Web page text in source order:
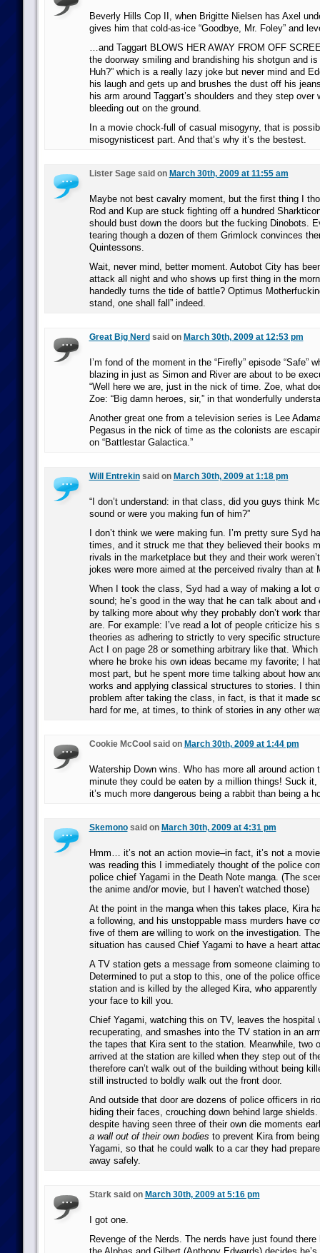
Beverly Hills Cop II, when Brigitte Nielsen has Axel
gives him that cold-as-ice “Goodbye, Mr. Foley” and
…and Taggart BLOWS HER AWAY FROM OFF
the doorway smiling and brandishing his shotgun and is
Huh?” which is a really lazy joke but never mind and
his laugh and gets up and brushes the dust off his
his arm around Taggart’s shoulders and they step over
bleeding out on the ground.
In a movie chock-full of casual misogyny, that is
misogynisticest part. And that’s why it’s the bestest.
Lister Sage said on March 30th, 2009 at 11:55 am
Maybe not best cavalry moment, but the first thing I
Rod and Kup are stuck fighting off a hundred
should bust down the doors but the fucking Dinobots.
tearing though a dozen of them Grimlock convinces
Quintessons.
Wait, never mind, better moment. Autobot City has
attack all night and who shows up first thing in the
handedly turns the tide of battle? Optimus
stand, one shall fall” indeed.
Great Big Nerd said on March 30th, 2009 at 12:53 pm
I’m fond of the moment in the “Firefly” episode “Safe”
blazing in just as Simon and River are about to be
“Well here we are, just in the nick of time. Zoe, what
Zoe: “Big damn heroes, sir,” in that wonderfully
Another great one from a television series is Lee
Pegasus in the nick of time as the colonists are
on “Battlestar Galactica.”
Will Entrekinsaid on March 30th, 2009 at 1:18 pm
“I don’t understand: in that class, did you guys think
sound or were you making fun of him?”
I don’t think we were making fun. I’m pretty sure Syd
times, and it struck me that they believed their books
rivals in the marketplace but they and their work
jokes were more aimed at the perceived rivalry than at
When I took the class, Syd had a way of making a lot
sound; he’s good in the way that he can talk about
by talking more about why they probably don’t work
are. For example: I’ve read a lot of people criticize his
theories as adhering to strictly to very specific
Act I on page 28 or something arbitrary like that.
where he broke his own ideas became my favorite; I
most part, but he spent more time talking about how
works and applying classical structures to stories. I
problem after taking the class, in fact, is that it made
hard for me, at times, to think of stories in any other
Cookie McCool said on March 30th, 2009 at 1:44 pm
Watership Down wins. Who has more all around action
minute they could be eaten by a million things! Suck it,
it’s much more dangerous being a rabbit than being a
Skemonosaid on March 30th, 2009 at 4:31 pm
Hmm… it’s not an action movie–in fact, it’s not a
was reading this I immediately thought of the police
police chief Yagami in the Death Note manga. (The
the anime and/or movie, but I haven’t watched those)
At the point in the manga when this takes place, Kira
a following, and his unstoppable mass murders have
five of them are willing to work on the investigation.
situation has caused Chief Yagami to have a heart
A TV station gets a message from someone claiming
Determined to put a stop to this, one of the police
station and is killed by the alleged Kira, who
your face to kill you.
Chief Yagami, watching this on TV, leaves the hospital
recuperating, and smashes into the TV station in an
the tapes that Kira sent to the station. Meanwhile, two
arrived at the station are killed when they step out of
therefore can’t walk out of the building without being
still instructed to boldly walk out the front door.
And outside that door are dozens of police officers in
hiding their faces, crouching down behind large
despite having seen three of their own die moments
a wall out of their own bodies to prevent Kira from
Yagami, so that he could walk to a car they had
away safely.
Stark said on March 30th, 2009 at 5:16 pm
I got one.
Revenge of the Nerds. The nerds have just found